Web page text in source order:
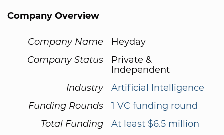
Company Overview
Company Name
Heyday
Company Status
Private &
Independent
Industry
Artificial Intelligence
Funding Rounds
1 VC funding round
Total Funding
At least $6.5 million